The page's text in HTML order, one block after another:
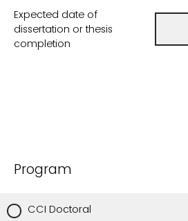
Expected date of
dissertation or thesis
completion
Program
CCI Doctoral